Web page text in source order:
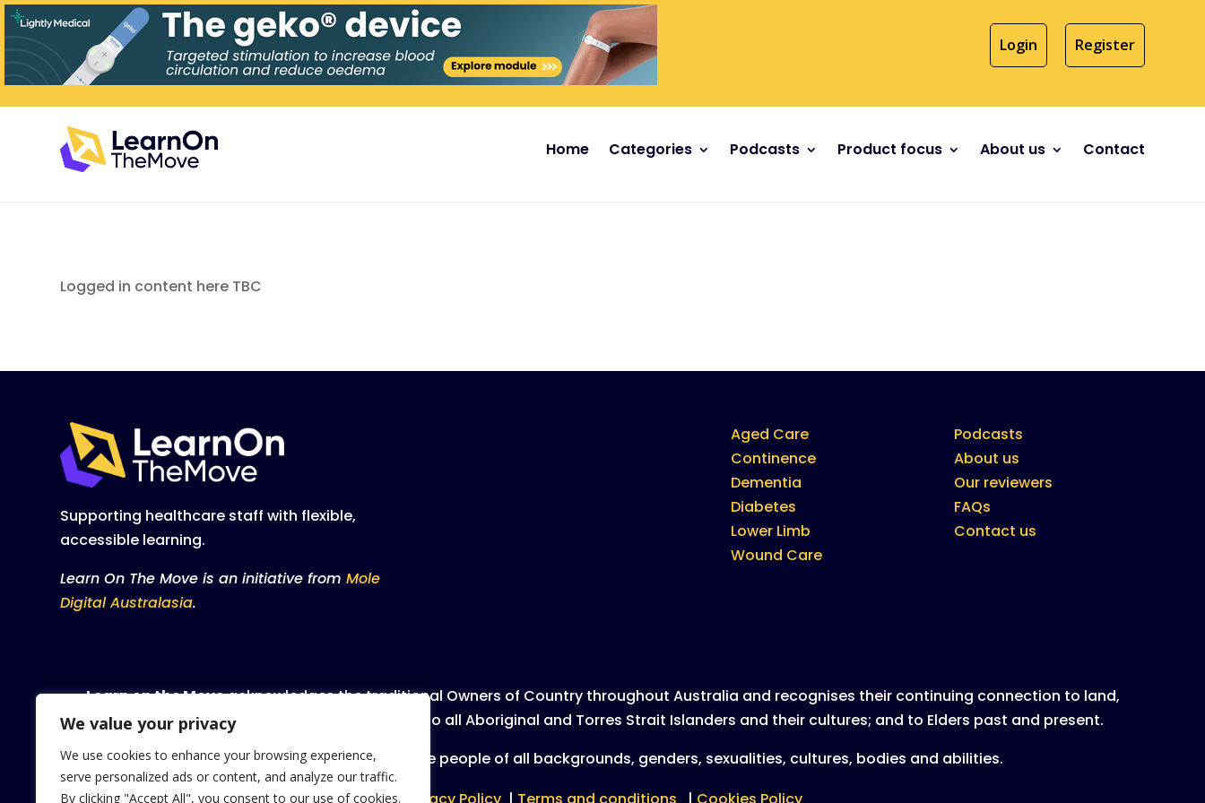
We value your privacy
We use cookies to enhance your browsing experience,
serve personalized ads or content, and analyze our traffic.
By clicking "Accept All", you consent to our use of cookies.
Register
Login
Home Categories Podcasts Product focus About us Contact
Logged in content here TBC
Supporting healthcare staff with flexible,
accessible learning.
Learn On The Move is an initiative fromMole
Digital Australasia.
Aged Care
Continence
Dementia
Diabetes
Lower Limb
Wound Care
Podcasts
About us
Our reviewers
FAQs
Contact us
Learn on the Moveacknowledges the traditional Owners of Country throughout Australia and recognises their continuing connection to land,
waters and community. We pay our respect to all Aboriginal and Torres Strait Islanders and their cultures; and to Elders past and present.
We celebrate, value and include people of all backgrounds, genders, sexualities, cultures, bodies and abilities.